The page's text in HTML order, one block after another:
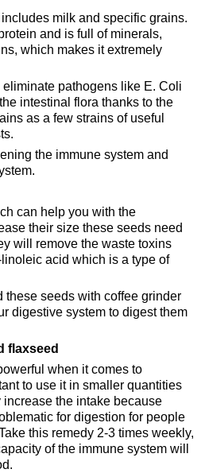
milk and specific grains.
and is full of minerals,
which makes it extremely
pathogens like E. Coli
intestinal flora thanks to the
as a few strains of useful
the immune system and
can help you with the
their size these seeds need
will remove the waste toxins
acid which is a type of
these seeds with coffee grinder
digestive system to digest them
flaxseed
when it comes to
to use it in smaller quantities
the intake because
for digestion for people
this remedy 2-3 times weekly,
of the immune system will